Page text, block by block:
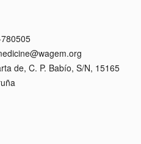
de, C. P. Babío, S/N, 15165